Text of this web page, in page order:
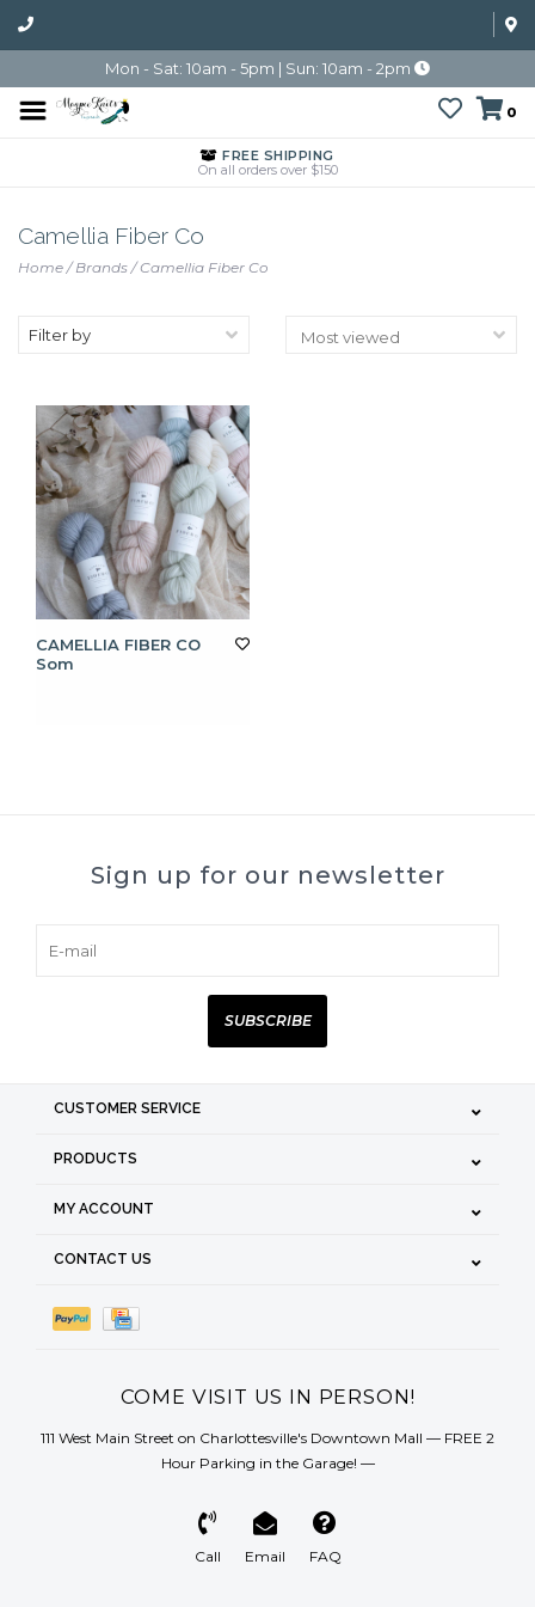
Mon - Sat: 10am - 5pm | Sun: 10am - 2pm
0
FREE SHIPPING
On all orders over $150
Camellia Fiber Co
Home/Brands/Camellia Fiber Co
Filter by
CAMELLIA FIBER CO
Som
Sign up for our newsletter
SUBSCRIBE
CUSTOMER SERVICE
PRODUCTS
MY ACCOUNT
CONTACT US
COME VISIT US IN PERSON!
111 West Main Street on Charlottesville's Downtown Mall — FREE 2
Hour Parking in the Garage! —
Call Email FAQ